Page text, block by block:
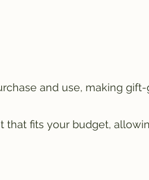
and use, making
that fits your budget,